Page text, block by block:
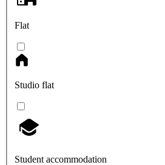
Flat
Studio flat
Student accommodation